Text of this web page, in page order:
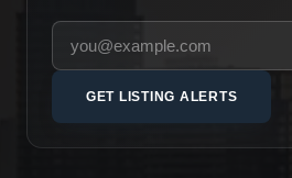
Your email address
GET LISTING ALERTS